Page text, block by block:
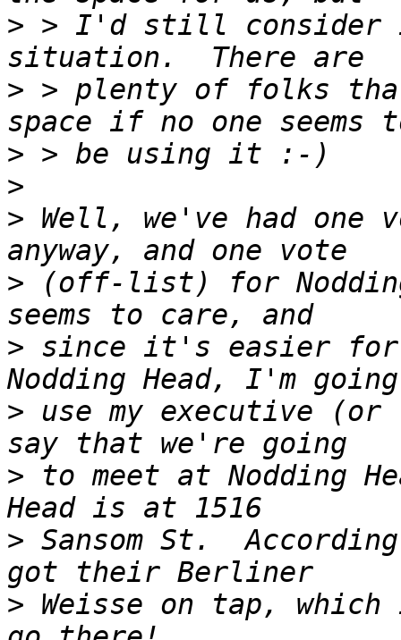
> > I'd still
> > plenty of folks
>
>
> Well, we've had one
> (off-list) for
> since it's easier for
> use my executive
> to meet at Nodding
> Sansom St.
> Weisse on tap,